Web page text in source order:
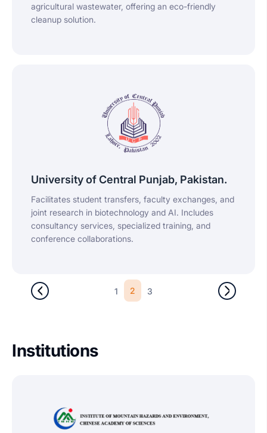
agricultural wastewater, offering an eco-friendly
cleanup solution.
University of Central Punjab, Pakistan.
Facilitates student transfers, faculty exchanges, and
joint research in biotechnology and AI. Includes
consultancy services, specialized training, and
conference collaborations.
1 2 3
Institutions